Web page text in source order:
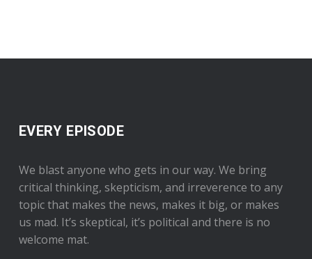
EVERY EPISODE
We blast anyone who gets in our way. We bring
critical thinking, skepticism, and irreverence to any
topic that makes the news, makes it big, or makes
us mad. It’s skeptical, it’s political and there is no
welcome mat.